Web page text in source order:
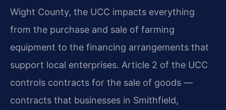
Wight County, the UCC impacts everything
from the purchase and sale of farming
equipment to the financing arrangements that
support local enterprises. Article 2 of the UCC
controls contracts for the sale of goods —
contracts that businesses in Smithfield,